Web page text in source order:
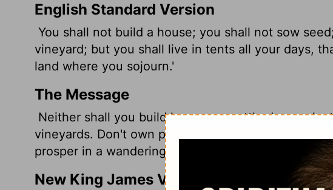
English Standard Version
You shall not build a house; you shall not sow
vineyard; but you shall live in tents all your days,
land where you sojourn.'
The Message
Neither shall you build houses or settle down,
vineyards. Don't own property. Live in tents as
prosper in a wandering life.'
New King James Version